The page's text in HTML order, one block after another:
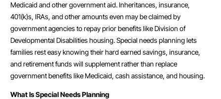
Medicaid and other government aid. Inheritances, insurance,
401(k)s, IRAs, and other amounts even may be claimed by
government agencies to repay prior benefits like Division of
Developmental Disabilities housing. Special needs planning lets
families rest easy knowing their hard earned savings, insurance,
and retirement funds will supplement rather than replace
government benefits like Medicaid, cash assistance, and housing.
What Is Special Needs Planning